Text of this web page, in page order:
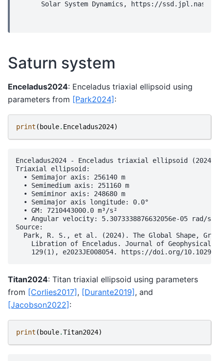
Saturn system
Enceladus2024: Enceladus triaxial ellipsoid using
parameters from [Park2024]:
print ( boule. Enceladus2024)
Enceladus2024 - Enceladus triaxial ellipsoid (2024)
Triaxial ellipsoid:
  • Semimajor axis: 256140 m
  • Semimedium axis: 251160 m
  • Semiminor axis: 248680 m
  • Semimajor axis longitude: 0.0°
  • GM: 7210443000.0 m³/s²
  • Angular velocity: 5.3073338876632056e-05 rad/s
Source:
Park, R. S., et al. (2024). The Global Shape,
Libration of Enceladus. Journal of Geophysical
Titan2024: Titan triaxial ellipsoid using parameters
from [Corlies2017], [Durante2019], and
[Jacobson2022]:
print ( boule.Titan2024)